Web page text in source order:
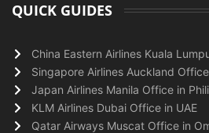
QUICK GUIDES
China Eastern Airlines Kuala
Singapore Airlines Auckland
Japan Airlines Manila Office in
KLM Airlines Dubai Office in UAE
Qatar Airways Muscat Office in